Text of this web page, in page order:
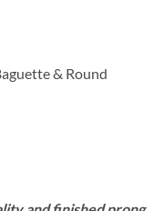
& Round